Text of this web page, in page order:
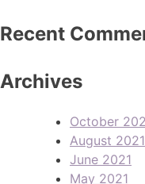
Recent
Archives
October
August 2021
June 2021
May 2021